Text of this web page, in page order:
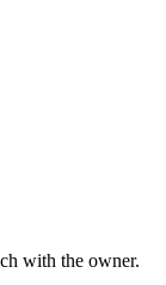
with the owner.